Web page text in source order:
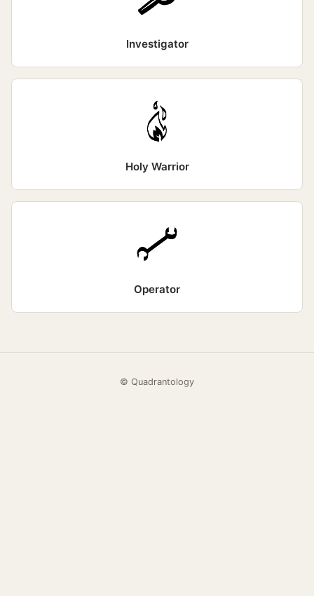
Investigator
Holy Warrior
Operator
© Quadrantology